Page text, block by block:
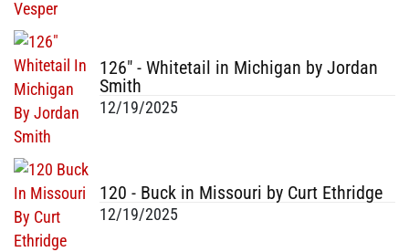
126" - Whitetail in Michigan by Jordan
Smith
12/19/2025
120 - Buck in Missouri by Curt Ethridge
12/19/2025